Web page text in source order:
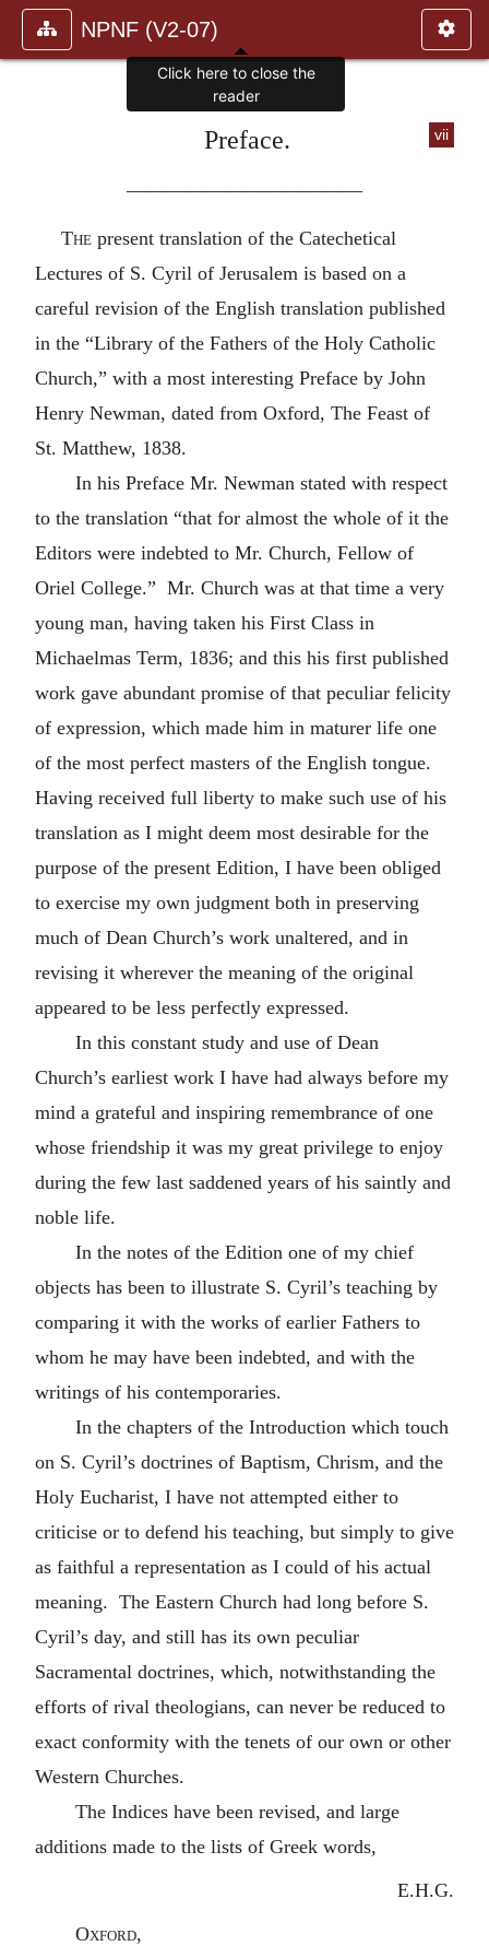
NPNF (V2-07)
vii
Preface.
————————————
The present translation of the Catechetical
Lectures of S. Cyril of Jerusalem is based on a
careful revision of the English translation published
in the “Library of the Fathers of the Holy Catholic
Church,” with a most interesting Preface by John
Henry Newman, dated from Oxford, The Feast of
St. Matthew, 1838.
In his Preface Mr. Newman stated with respect
to the translation “that for almost the whole of it the
Editors were indebted to Mr. Church, Fellow of
Oriel College.” Mr. Church was at that time a very
young man, having taken his First Class in
Michaelmas Term, 1836; and this his first published
work gave abundant promise of that peculiar felicity
of expression, which made him in maturer life one
of the most perfect masters of the English tongue.
Having received full liberty to make such use of his
translation as I might deem most desirable for the
purpose of the present Edition, I have been obliged
to exercise my own judgment both in preserving
much of Dean Church’s work unaltered, and in
revising it wherever the meaning of the original
appeared to be less perfectly expressed.
In this constant study and use of Dean
Church’s earliest work I have had always before my
mind a grateful and inspiring remembrance of one
whose friendship it was my great privilege to enjoy
during the few last saddened years of his saintly and
noble life.
In the notes of the Edition one of my chief
objects has been to illustrate S. Cyril’s teaching by
comparing it with the works of earlier Fathers to
whom he may have been indebted, and with the
writings of his contemporaries.
In the chapters of the Introduction which touch
on S. Cyril’s doctrines of Baptism, Chrism, and the
Holy Eucharist, I have not attempted either to
criticise or to defend his teaching, but simply to give
as faithful a representation as I could of his actual
meaning. The Eastern Church had long before S.
Cyril’s day, and still has its own peculiar
Sacramental doctrines, which, notwithstanding the
efforts of rival theologians, can never be reduced to
exact conformity with the tenets of our own or other
Western Churches.
The Indices have been revised, and large
additions made to the lists of Greek words,
E.H.G.
Oxford,
Click here to close the
reader